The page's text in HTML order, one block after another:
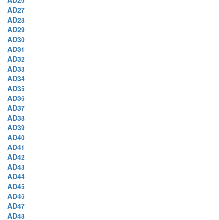
AD27
AD28
AD29
AD30
AD31
AD32
AD33
AD34
AD35
AD36
AD37
AD38
AD39
AD40
AD41
AD42
AD43
AD44
AD45
AD46
AD47
AD48